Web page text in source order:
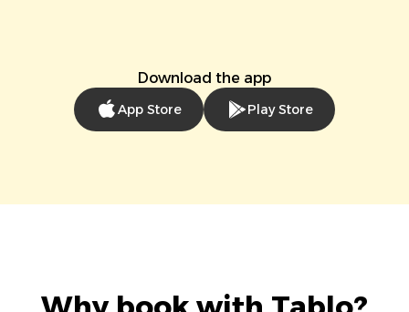
Download the app
App Store Play Store